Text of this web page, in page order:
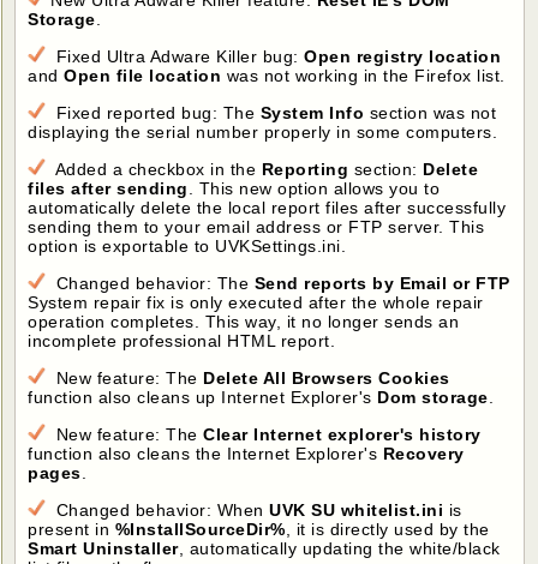
Storage.
Fixed Ultra Adware Killer bug:Open registry location
andOpen file location was not working in the Firefox list.
Fixed reported bug: The System Info section was not
displaying the serial number properly in some computers.
Added a checkbox in the Reporting section: Delete
files after sending. This new option allows you to
automatically delete the local report files after successfully
sending them to your email address or FTP server. This
option is exportable to UVKSettings.ini.
Changed behavior: The Send reports by Email or FTP
System repair fix is only executed after the whole repair
operation completes. This way, it no longer sends an
incomplete professional HTML report.
New feature: The Delete All Browsers Cookies
function also cleans up Internet Explorer's Dom storage.
New feature: TheClear Internet explorer's history
function also cleans the Internet Explorer's Recovery
pages.
Changed behavior: WhenUVK SU whitelist.ini is
present in %InstallSourceDir%, it is directly used by the
Smart Uninstaller, automatically updating the white/black